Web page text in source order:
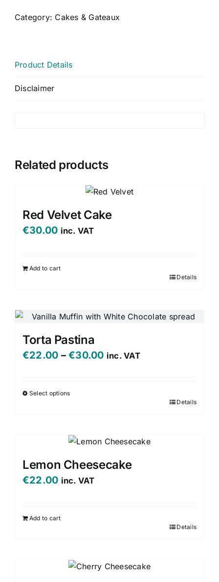
Category: Cakes & Gateaux
Product Details
Disclaimer
Related products
Red Velvet Cake
€30.00 inc. VAT
Add to cart
Details
Torta Pastina
€22.00 – €30.00Price
inc. VAT
Select options
The
options
chosen
Details
Lemon Cheesecake
€22.00 inc. VAT
Add to cart
Details